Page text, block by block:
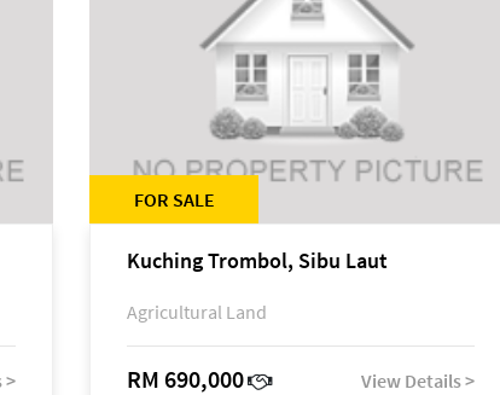
>
FOR SALE
Kuching Trombol, Sibu Laut
Agricultural Land
RM 690,000 View Details >